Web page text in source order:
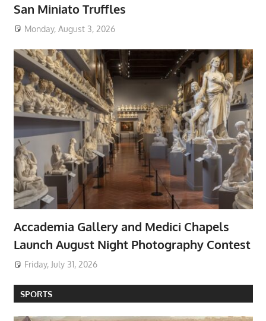
San Miniato Truffles
Monday, August 3, 2026
Accademia Gallery and Medici Chapels
Launch August Night Photography Contest
Friday, July 31, 2026
SPORTS